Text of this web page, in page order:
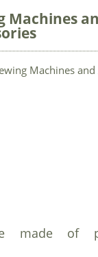
Machines
made of